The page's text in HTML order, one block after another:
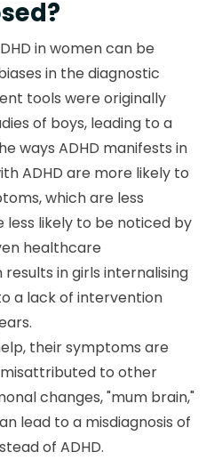
in women can be
in the diagnostic
tools were originally
of boys, leading to a
ways ADHD manifests in
ADHD are more likely to
which are less
likely to be noticed by
healthcare
in girls internalising
a lack of intervention
their symptoms are
to other
changes, "mum brain,"
lead to a misdiagnosis of
of ADHD.